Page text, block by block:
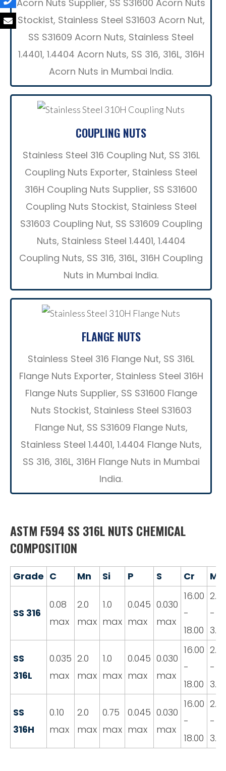
Acorn Nuts Supplier, SS S31600 Acorn Nuts
Stockist, Stainless Steel S31603 Acorn Nut,
SS S31609 Acorn Nuts, Stainless Steel
1.4401, 1.4404 Acorn Nuts, SS 316, 316L, 316H
Acorn Nuts in Mumbai India.
COUPLING NUTS
Stainless Steel 316 Coupling Nut, SS 316L
Coupling Nuts Exporter, Stainless Steel
316H Coupling Nuts Supplier, SS S31600
Coupling Nuts Stockist, Stainless Steel
S31603 Coupling Nut, SS S31609 Coupling
Nuts, Stainless Steel 1.4401, 1.4404
Coupling Nuts, SS 316, 316L, 316H Coupling
Nuts in Mumbai India.
FLANGE NUTS
Stainless Steel 316 Flange Nut, SS 316L
Flange Nuts Exporter, Stainless Steel 316H
Flange Nuts Supplier, SS S31600 Flange
Nuts Stockist, Stainless Steel S31603
Flange Nut, SS S31609 Flange Nuts,
Stainless Steel 1.4401, 1.4404 Flange Nuts,
SS 316, 316L, 316H Flange Nuts in Mumbai
India.
ASTM F594 SS 316L NUTS CHEMICAL
COMPOSITION
Grade C Mn Si P S Cr Mo
SS 316
0.08
max
2.0
max
1.0
max
0.045
max
0.030
max
16.00
-
18.00
2.00
-
3.00
SS
316L
0.035
max
2.0
max
1.0
max
0.045
max
0.030
max
16.00
-
18.00
2.00
-
3.00
SS
316H
0.10
max
2.0
max
0.75
max
0.045
max
0.030
max
16.00
-
18.00
2.00
-
3.00